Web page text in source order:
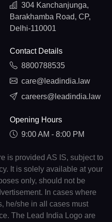
304 Kanchanjunga,
Barakhamba Road, CP,
Delhi-110001
Contact Details
8800788535
care@leadindia.law
careers@leadindia.law
Opening Hours
9:00 AM - 8:00 PM
is provided AS IS, subject to
It is solely available at your
only, should not be
In cases where
he/she in all cases must
The Lead India Logo are